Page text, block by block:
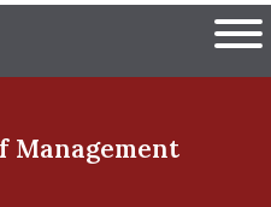
University of
Management